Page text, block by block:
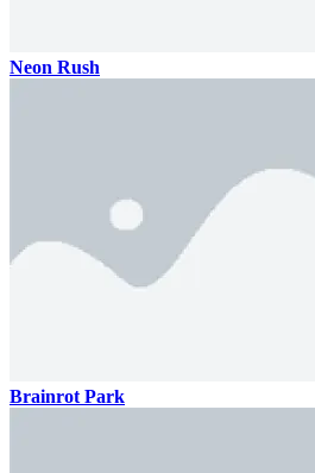
Neon Rush
Brainrot Park